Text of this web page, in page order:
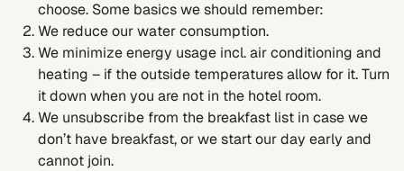
choose. Some basics we should remember:
We reduce our water consumption.
We minimize energy usage incl. air conditioning and
heating – if the outside temperatures allow for it. Turn
it down when you are not in the hotel room.
We unsubscribe from the breakfast list in case we
don’t have breakfast, or we start our day early and
cannot join.